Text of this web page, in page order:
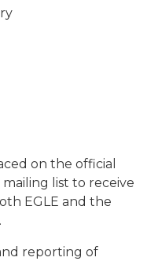
on the official
list to receive
EGLE and the
reporting of